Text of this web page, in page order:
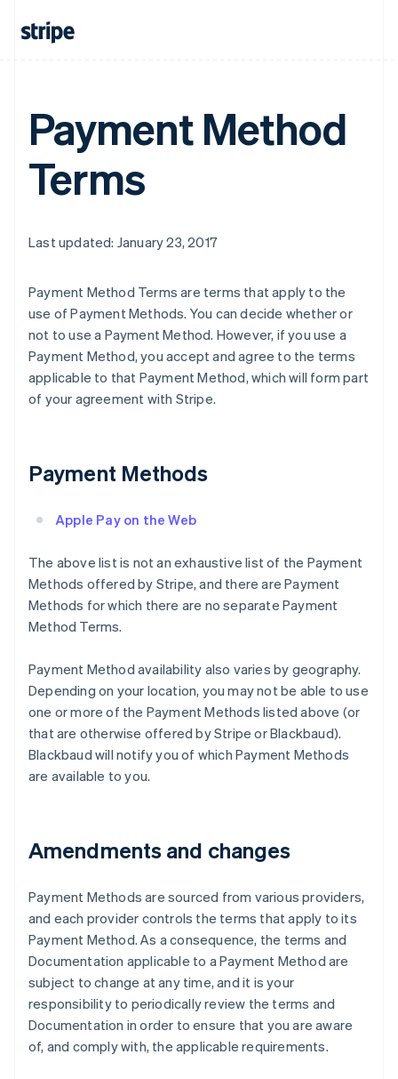
Payment Method
Terms
Last updated: January 23, 2017
Payment Method Terms are terms that apply to the
use of Payment Methods. You can decide whether or
not to use a Payment Method. However, if you use a
Payment Method, you accept and agree to the terms
applicable to that Payment Method, which will form part
of your agreement with Stripe.
Payment Methods
Apple Pay on the Web
The above list is not an exhaustive list of the Payment
Methods offered by Stripe, and there are Payment
Methods for which there are no separate Payment
Method Terms.
Payment Method availability also varies by geography.
Depending on your location, you may not be able to use
one or more of the Payment Methods listed above (or
that are otherwise offered by Stripe or Blackbaud).
Blackbaud will notify you of which Payment Methods
are available to you.
Amendments and changes
Payment Methods are sourced from various providers,
and each provider controls the terms that apply to its
Payment Method. As a consequence, the terms and
Documentation applicable to a Payment Method are
subject to change at any time, and it is your
responsibility to periodically review the terms and
Documentation in order to ensure that you are aware
of, and comply with, the applicable requirements.
Australia
Belgium
PortuguêsEnglish
Bulgaria
English
Canada
Croatia
EnglishItaliano
Cyprus
English